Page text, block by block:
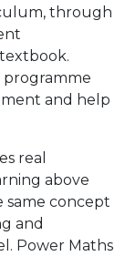
through
programme
and help
real
above
same concept
and
Power Maths